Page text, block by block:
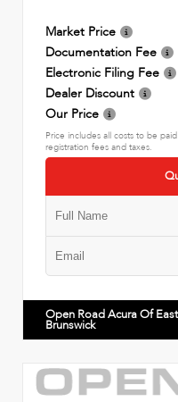
Market Price
Documentation Fee
Electronic Filing Fee
Dealer Discount
Our Price
Price includes all costs to be
registration fees and taxes.
Open Road Acura Of East
Brunswick